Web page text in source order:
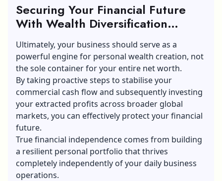
Securing Your Financial Future
With Wealth Diversification
Strategies
Ultimately, your business should serve as a
powerful engine for personal wealth creation, not
the sole container for your entire net worth.
By taking proactive steps to stabilise your
commercial cash flow and subsequently investing
your extracted profits across broader global
markets, you can effectively protect your financial
future.
True financial independence comes from building
a resilient personal portfolio that thrives
completely independently of your daily business
operations.